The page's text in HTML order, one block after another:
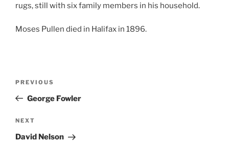
rugs, still with six family members in his household.
Moses Pullen died in Halifax in 1896.
Previous
Post
PREVIOUS
George Fowler
Next
Post
NEXT
David Nelson